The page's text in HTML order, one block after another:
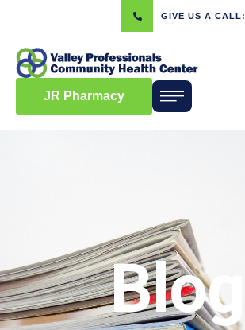
GIVE US A CALL:
JR Pharmacy
Blog